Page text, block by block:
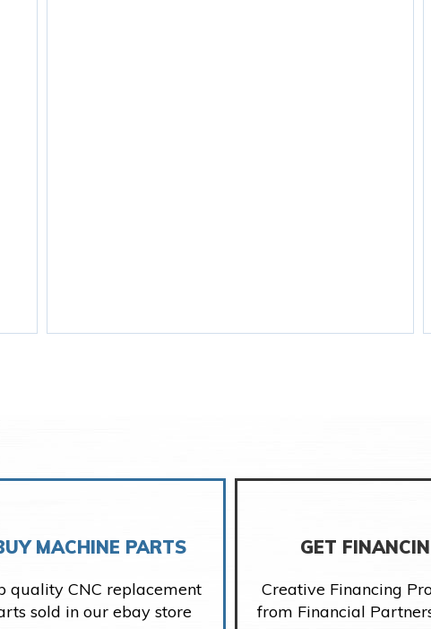
MACHINE PARTS
quality CNC replacement
sold in our ebay store
GET
Creative Financing
from Financial